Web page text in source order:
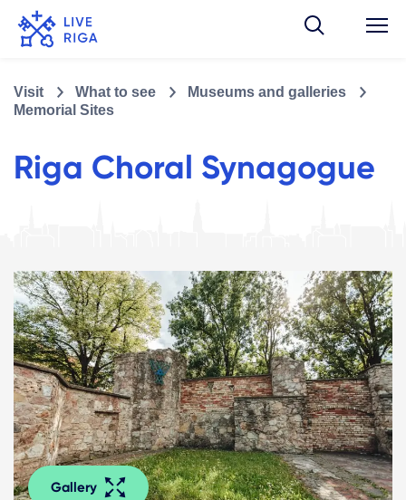
Visit What to see
Museums and galleries
Memorial Sites
Riga Choral Synagogue
Gallery